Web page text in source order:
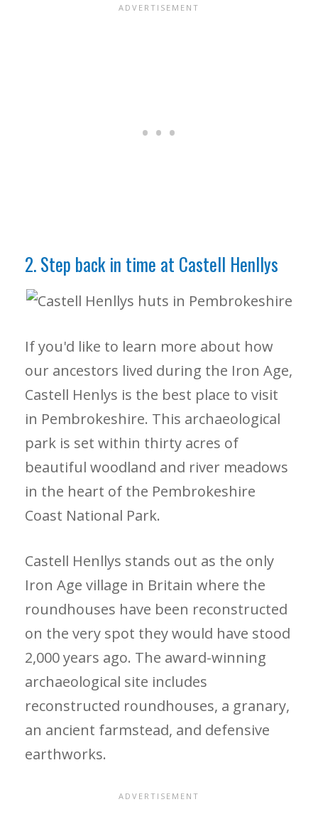
2. Step back in time at Castell Henllys
If you'd like to learn more about how
our ancestors lived during the Iron Age,
Castell Henlys is the best place to visit
in Pembrokeshire. This archaeological
park is set within thirty acres of
beautiful woodland and river meadows
in the heart of the Pembrokeshire
Coast National Park.
Castell Henllys stands out as the only
Iron Age village in Britain where the
roundhouses have been reconstructed
on the very spot they would have stood
2,000 years ago. The award-winning
archaeological site includes
reconstructed roundhouses, a granary,
an ancient farmstead, and defensive
earthworks.